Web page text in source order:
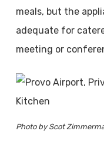
meals, but the
adequate for
meeting or
Photo by Scot